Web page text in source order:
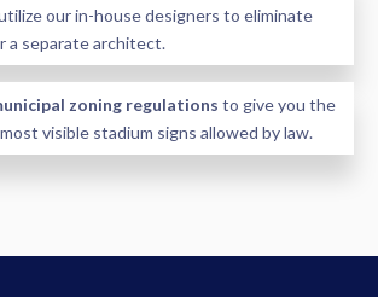
our in-house designers to eliminate
a separate architect.
zoning regulations to give you the
visible stadium signs allowed by law.